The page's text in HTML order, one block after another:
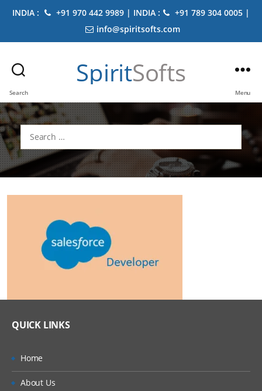
INDIA : +91 970 442 9989 | INDIA :
+91 789 304 0005 |
info@spiritsofts.com
Search
SpiritSofts
Menu
Search
for:
QUICK LINKS
Home
About Us